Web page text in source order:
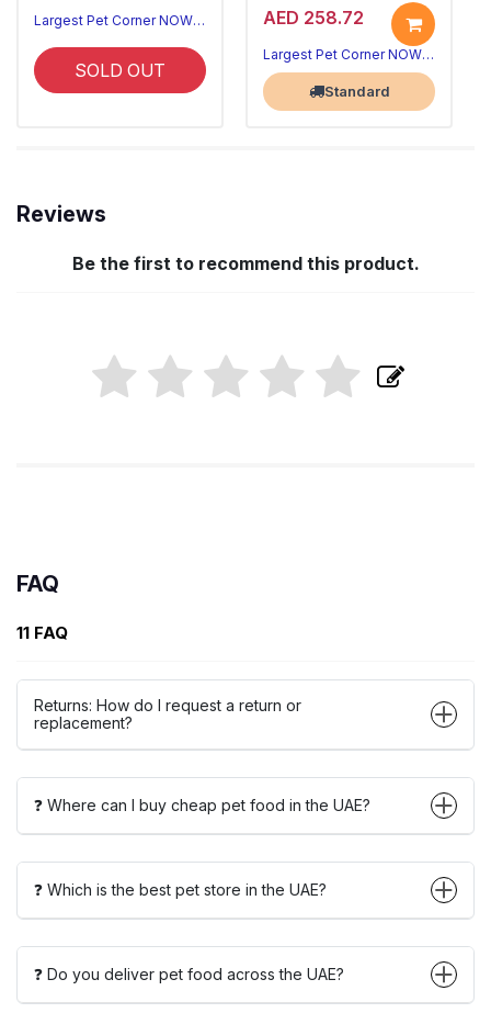
Largest Pet Corner NOW OPEN
SOLD OUT
AED 258.72
Largest Pet Corner NOW OPEN
Standard
Reviews
Be the first to recommend this product.
FAQ
11 FAQ
Returns: How do I request a return or
replacement?
❓ Where can I buy cheap pet food in the UAE?
❓ Which is the best pet store in the UAE?
❓ Do you deliver pet food across the UAE?